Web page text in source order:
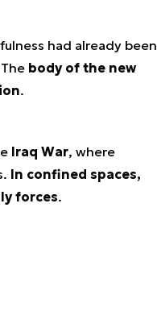
had already been
body of the new
.
Iraq War, where
In confined spaces,
forces.